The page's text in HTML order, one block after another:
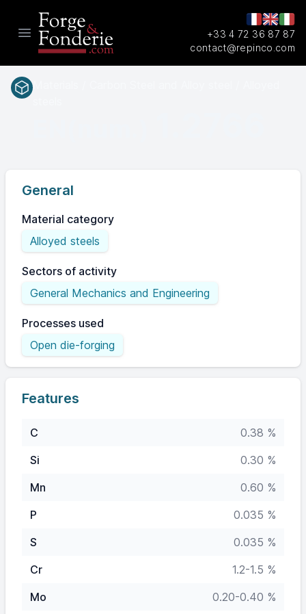
Open main menu
+33 4 72 36 87 87
contact@repinco.com
General
Material category
Alloyed steels
Sectors of activity
General Mechanics and Engineering
Processes used
Open die-forging
Features
C
0.38 %
Si
0.30 %
Mn
0.60 %
P
0.035 %
S
0.035 %
Cr
1.2-1.5 %
Mo
0.20-0.40 %